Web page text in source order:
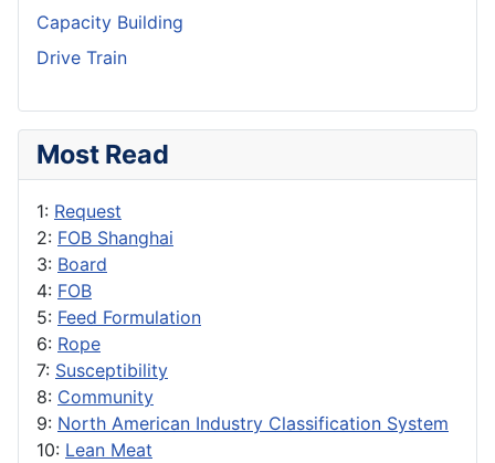
Capacity Building
Drive Train
Most Read
1: Request
2: FOB Shanghai
3: Board
4: FOB
5: Feed Formulation
6: Rope
7: Susceptibility
8: Community
9: North American Industry Classification System
10: Lean Meat